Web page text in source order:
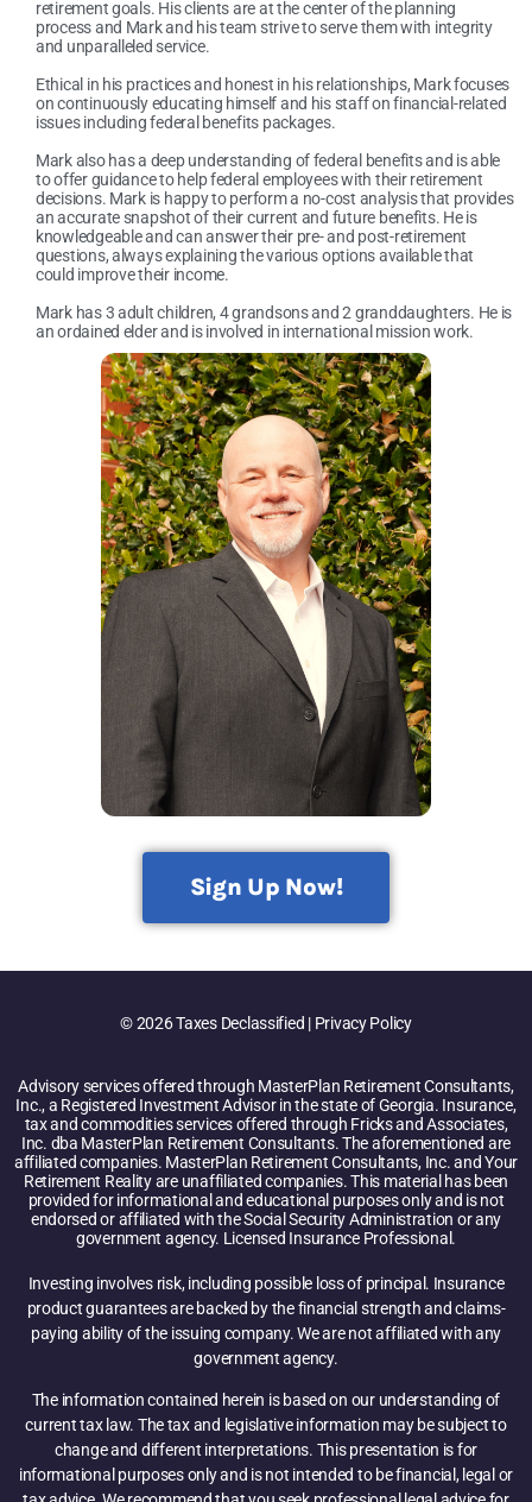
retirement goals. His clients are at the center of the planning
process and Mark and his team strive to serve them with integrity
and unparalleled service.
Ethical in his practices and honest in his relationships, Mark focuses
on continuously educating himself and his staff on financial-related
issues including federal benefits packages.
Mark also has a deep understanding of federal benefits and is able
to offer guidance to help federal employees with their retirement
decisions. Mark is happy to perform a no-cost analysis that provides
an accurate snapshot of their current and future benefits. He is
knowledgeable and can answer their pre- and post-retirement
questions, always explaining the various options available that
could improve their income.
Mark has 3 adult children, 4 grandsons and 2 granddaughters. He is
an ordained elder and is involved in international mission work.
Sign Up Now!
© 2026 Taxes Declassified | Privacy Policy
Advisory services offered through MasterPlan Retirement Consultants,
Inc., a Registered Investment Advisor in the state of Georgia. Insurance,
tax and commodities services offered through Fricks and Associates,
Inc. dba MasterPlan Retirement Consultants. The aforementioned are
affiliated companies. MasterPlan Retirement Consultants, Inc. and Your
Retirement Reality are unaffiliated companies. This material has been
provided for informational and educational purposes only and is not
endorsed or affiliated with the Social Security Administration or any
government agency. Licensed Insurance Professional.
Investing involves risk, including possible loss of principal. Insurance
product guarantees are backed by the financial strength and claims-
paying ability of the issuing company. We are not affiliated with any
government agency.
The information contained herein is based on our understanding of
current tax law. The tax and legislative information may be subject to
change and different interpretations. This presentation is for
informational purposes only and is not intended to be financial, legal or